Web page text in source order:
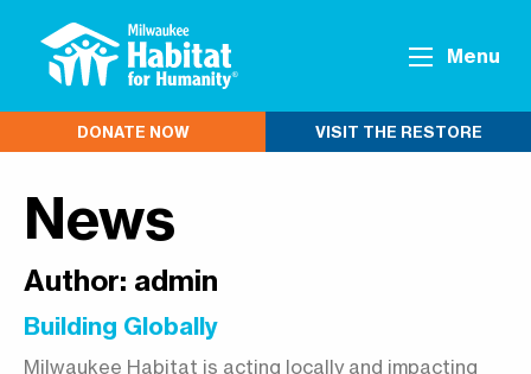
Menu
DONATE NOW VISIT THE RESTORE
News
Author: admin
Building Globally
Milwaukee Habitat is acting locally and impacting